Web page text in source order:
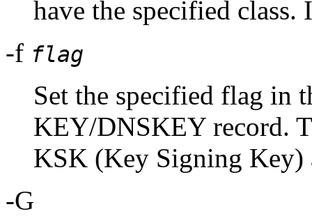
have the specified
-f flag
Set the specified flag in
KEY/DNSKEY record.
KSK (Key Signing Key)
-G